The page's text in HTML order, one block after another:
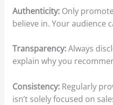
Authenticity:Only
believe in. Your audience
Transparency:Always
explain why you
Consistency:Regularly
isn’t solely focused on